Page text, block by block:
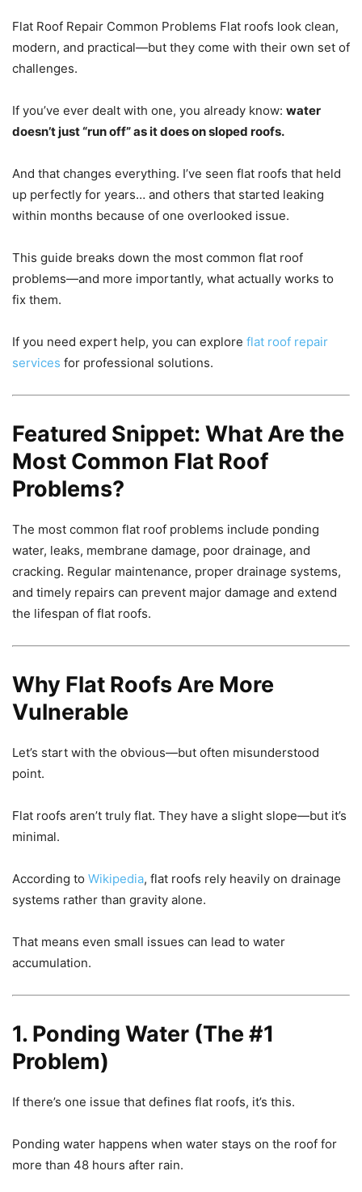
Flat Roof Repair Common Problems Flat roofs look clean,
modern, and practical—but they come with their own set of
challenges.
If you’ve ever dealt with one, you already know: water
doesn’t just “run off” as it does on sloped roofs.
And that changes everything. I’ve seen flat roofs that held
up perfectly for years… and others that started leaking
within months because of one overlooked issue.
This guide breaks down the most common flat roof
problems—and more importantly, what actually works to
fix them.
If you need expert help, you can explore flat roof repair
services for professional solutions.
Featured Snippet: What Are the
Most Common Flat Roof
Problems?
The most common flat roof problems include ponding
water, leaks, membrane damage, poor drainage, and
cracking. Regular maintenance, proper drainage systems,
and timely repairs can prevent major damage and extend
the lifespan of flat roofs.
Why Flat Roofs Are More
Vulnerable
Let’s start with the obvious—but often misunderstood
point.
Flat roofs aren’t truly flat. They have a slight slope—but it’s
minimal.
According to Wikipedia, flat roofs rely heavily on drainage
systems rather than gravity alone.
That means even small issues can lead to water
accumulation.
1. Ponding Water (The #1
Problem)
If there’s one issue that defines flat roofs, it’s this.
Ponding water happens when water stays on the roof for
more than 48 hours after rain.